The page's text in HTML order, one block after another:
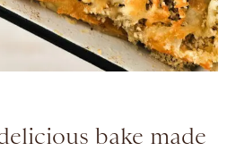
bake made